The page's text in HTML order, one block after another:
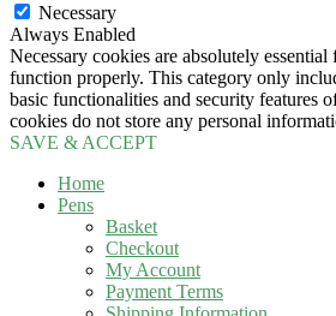
Necessary
Always Enabled
Necessary cookies are absolutely
function properly. This category only
basic functionalities and security features
cookies do not store any personal
SAVE & ACCEPT
Home
Pens
Basket
Checkout
My Account
Payment Terms